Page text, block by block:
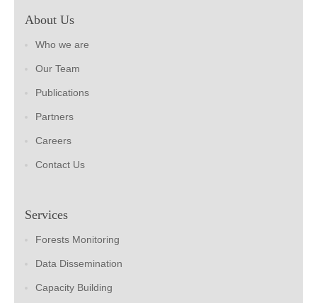
About Us
Who we are
Our Team
Publications
Partners
Careers
Contact Us
Services
Forests Monitoring
Data Dissemination
Capacity Building